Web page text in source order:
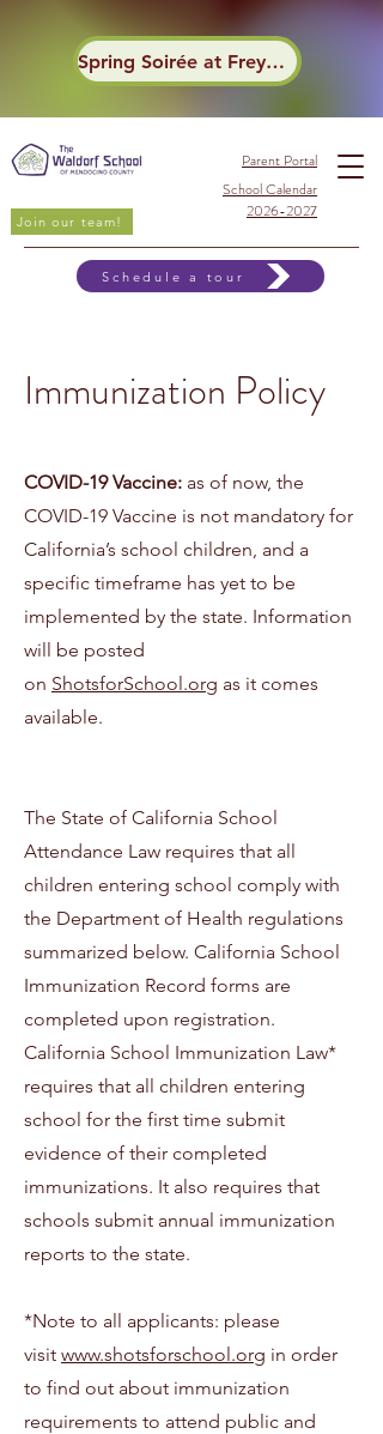
Spring Soirée at Frey Winery
Join our team!
Parent Portal
School Calendar
2026-2027
Schedule a tour
Immunization Policy
COVID-19 Vaccine: as of now, the
COVID-19 Vaccine is not mandatory for
California’s school children, and a
specific timeframe has yet to be
implemented by the state. Information
will be posted
on ShotsforSchool.org as it comes
available.
The State of California School
Attendance Law requires that all
children entering school comply with
the Department of Health regulations
summarized below. California School
Immunization Record forms are
completed upon registration.
California School Immunization Law*
requires that all children entering
school for the first time submit
evidence of their completed
immunizations. It also requires that
schools submit annual immunization
reports to the state.
*Note to all applicants: please
visit www.shotsforschool.org in order
to find out about immunization
requirements to attend public and